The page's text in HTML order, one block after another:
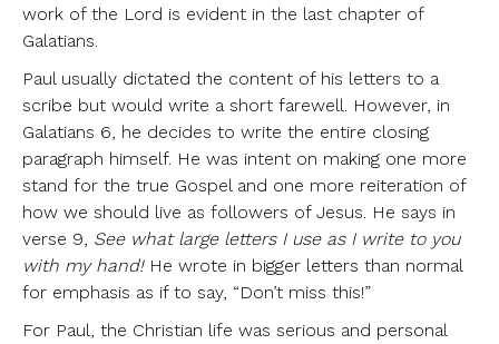
work of the Lord is evident in the last chapter of
Galatians.
Paul usually dictated the content of his letters to a
scribe but would write a short farewell. However, in
Galatians 6, he decides to write the entire closing
paragraph himself. He was intent on making one more
stand for the true Gospel and one more reiteration of
how we should live as followers of Jesus. He says in
verse 9, See what large letters I use as I write to you
with my hand!He wrote in bigger letters than normal
for emphasis as if to say, “Don’t miss this!”
For Paul, the Christian life was serious and personal